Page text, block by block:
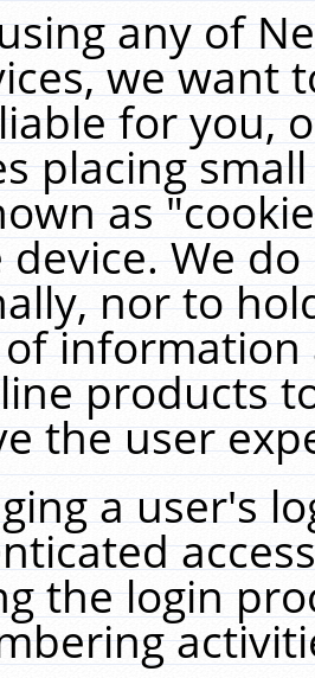
any of
we want
for you,
placing
as
We
nor to
products
the user
a user's
the login